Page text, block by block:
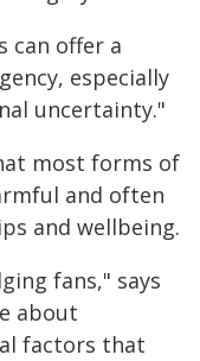
can offer a
especially
uncertainty."
most forms of
and often
and wellbeing.
fans," says
about
factors that